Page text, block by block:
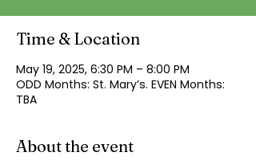
Time & Location
May 19, 2025, 6:30 PM – 8:00 PM
ODD Months: St. Mary’s. EVEN Months:
TBA
About the event